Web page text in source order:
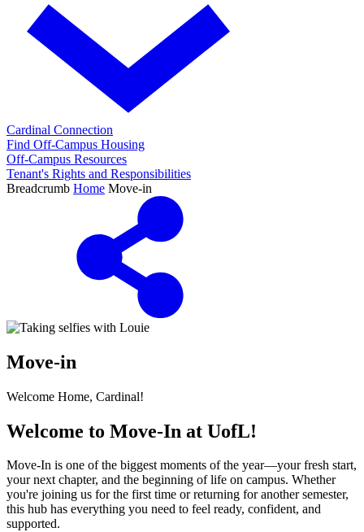
Cardinal Connection
Find Off-Campus Housing
Off-Campus Resources
Tenant's Rights and Responsibilities
Breadcrumb Home Move-in
Move-in
Welcome Home, Cardinal!
Welcome to Move-In at UofL!
Move-In is one of the biggest moments of the year—your fresh start,
your next chapter, and the beginning of life on campus. Whether
you're joining us for the first time or returning for another semester,
this hub has everything you need to feel ready, confident, and
supported.